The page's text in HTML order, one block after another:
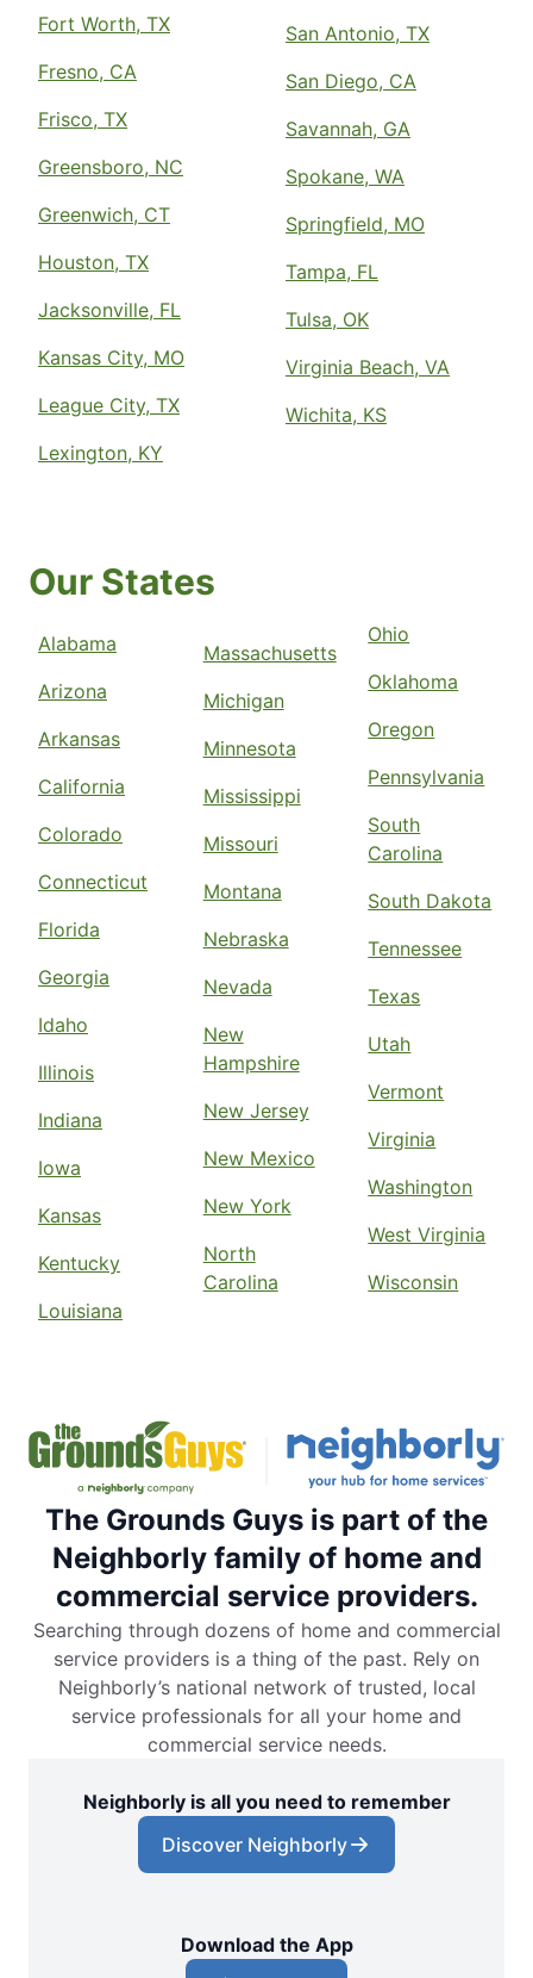
Fort Worth, TX
Fresno, CA
Frisco, TX
Greensboro, NC
Greenwich, CT
Houston, TX
Jacksonville, FL
Kansas City, MO
League City, TX
Lexington, KY
San Antonio, TX
San Diego, CA
Savannah, GA
Spokane, WA
Springfield, MO
Tampa, FL
Tulsa, OK
Virginia Beach, VA
Wichita, KS
Our States
Alabama
Arizona
Arkansas
California
Colorado
Connecticut
Florida
Georgia
Idaho
Illinois
Indiana
Iowa
Kansas
Kentucky
Louisiana
Massachusetts
Michigan
Minnesota
Mississippi
Missouri
Montana
Nebraska
Nevada
New
Hampshire
New Jersey
New Mexico
New York
North
Carolina
Ohio
Oklahoma
Oregon
Pennsylvania
South
Carolina
South Dakota
Tennessee
Texas
Utah
Vermont
Virginia
Washington
West Virginia
Wisconsin
The Grounds Guys is part of the
Neighborly family of home and
commercial service providers.
Searching through dozens of home and commercial
service providers is a thing of the past. Rely on
Neighborly’s national network of trusted, local
service professionals for all your home and
commercial service needs.
Neighborly is all you need to remember
Discover Neighborly
Download the App